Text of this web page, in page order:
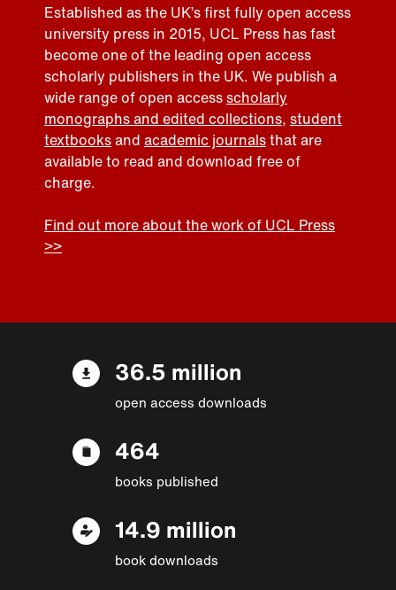
Established as the UK’s first fully open access
university press in 2015, UCL Press has fast
become one of the leading open access
scholarly publishers in the UK. We publish a
wide range of open accessscholarly
monographs and edited collections, student
textbooksand academic journalsthat are
available to read and download free of
charge.
Find out more about the work of UCL Press
>>
36.5 million
open access downloads
464
books published
14.9 million
book downloads